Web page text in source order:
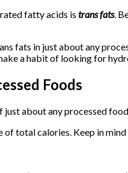
fatty acids is trans fats.
fats in just about any
a habit of looking for
Foods
just about any processed
total calories. Keep in